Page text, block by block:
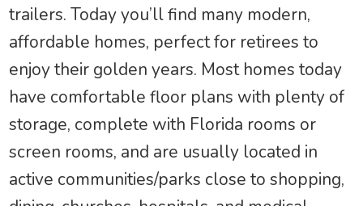
trailers. Today you’ll find many modern,
affordable homes, perfect for retirees to
enjoy their golden years. Most homes today
have comfortable floor plans with plenty of
storage, complete with Florida rooms or
screen rooms, and are usually located in
active communities/parks close to shopping,